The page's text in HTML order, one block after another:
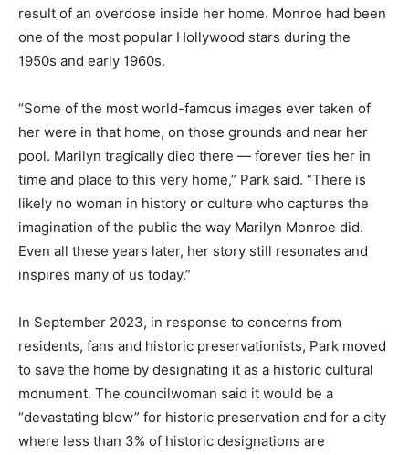
result of an overdose inside her home. Monroe had been
one of the most popular Hollywood stars during the
1950s and early 1960s.
“Some of the most world-famous images ever taken of
her were in that home, on those grounds and near her
pool. Marilyn tragically died there — forever ties her in
time and place to this very home,” Park said. “There is
likely no woman in history or culture who captures the
imagination of the public the way Marilyn Monroe did.
Even all these years later, her story still resonates and
inspires many of us today.”
In September 2023, in response to concerns from
residents, fans and historic preservationists, Park moved
to save the home by designating it as a historic cultural
monument. The councilwoman said it would be a
“devastating blow” for historic preservation and for a city
where less than 3% of historic designations are